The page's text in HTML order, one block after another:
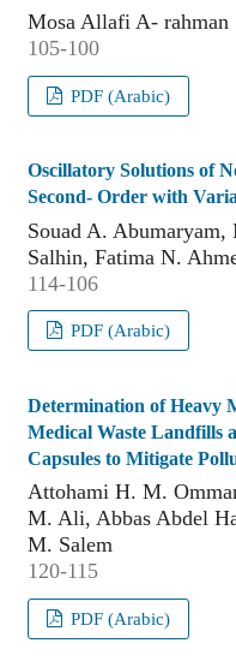
Mosa Allafi A- rahman
105-100
PDF (Arabic)
Oscillatory Solutions of
Second- Order with
Souad A.
Salhin, Fatima N.
114-106
PDF (Arabic)
Determination of Heavy
Medical Waste Landfills
Capsules to Mitigate
Attohami H. M.
M. Ali, Abbas Abdel
M. Salem
120-115
PDF (Arabic)